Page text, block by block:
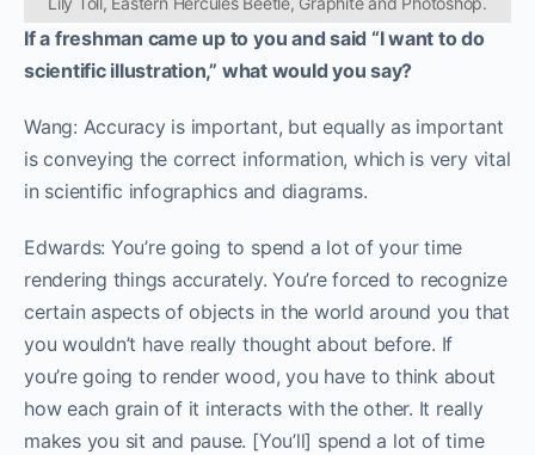
If a freshman came up to you and said “I want to do
scientific illustration,” what would you say?
Wang: Accuracy is important, but equally as important
is conveying the correct information, which is very vital
in scientific infographics and diagrams.
Edwards: You’re going to spend a lot of your time
rendering things accurately. You’re forced to recognize
certain aspects of objects in the world around you that
you wouldn’t have really thought about before. If
you’re going to render wood, you have to think about
how each grain of it interacts with the other. It really
makes you sit and pause. [You’ll] spend a lot of time